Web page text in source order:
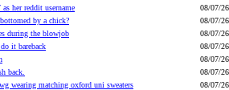
her reddit username
08/07/26
by a chick?
08/07/26
during the blowjob
08/07/26
it bareback
08/07/26
08/07/26
back.
08/07/26
wearing matching oxford uni sweaters
08/07/26